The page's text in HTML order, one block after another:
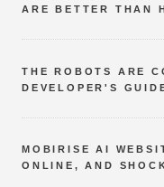
ARE BETTER THAN
THE ROBOTS ARE
DEVELOPER'S
MOBIRISE AI
ONLINE, AND